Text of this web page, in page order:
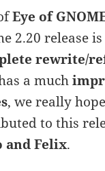
Eye of
2.20 release
rewrite/
a much
, we really
to this
and Felix.